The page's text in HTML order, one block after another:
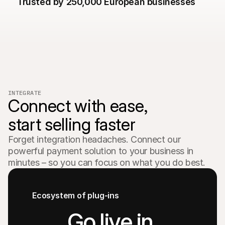
For shoppers
INTEGRATE
Connect with ease,
start selling faster
Forget integration headaches. Connect our
powerful payment solution to your business in
minutes – so you can focus on what you do best.
Ecosystem of plug-ins